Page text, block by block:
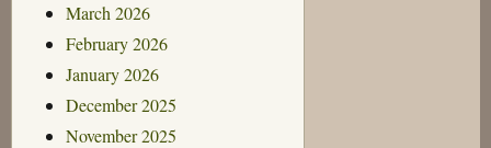
March 2026
February 2026
January 2026
December 2025
November 2025